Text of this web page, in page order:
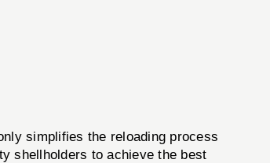
simplifies the reloading process
shellholders to achieve the best